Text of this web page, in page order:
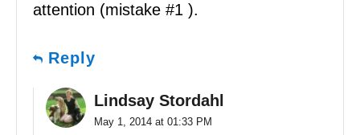
attention (mistake #1 ).
Reply
Lindsay Stordahl
May 1, 2014 at 01:33 PM